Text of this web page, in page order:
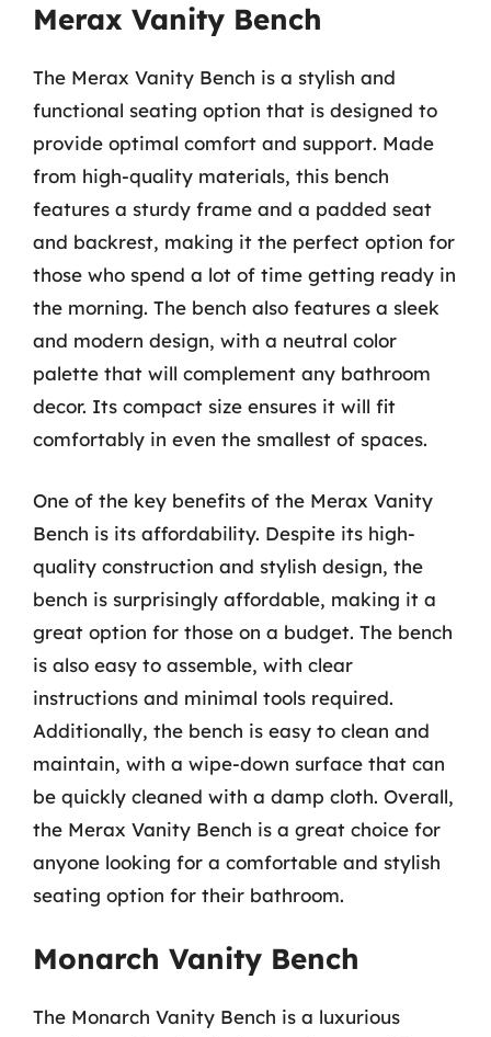
Merax Vanity Bench
The Merax Vanity Bench is a stylish and
functional seating option that is designed to
provide optimal comfort and support. Made
from high-quality materials, this bench
features a sturdy frame and a padded seat
and backrest, making it the perfect option for
those who spend a lot of time getting ready in
the morning. The bench also features a sleek
and modern design, with a neutral color
palette that will complement any bathroom
decor. Its compact size ensures it will fit
comfortably in even the smallest of spaces.
One of the key benefits of the Merax Vanity
Bench is its affordability. Despite its high-
quality construction and stylish design, the
bench is surprisingly affordable, making it a
great option for those on a budget. The bench
is also easy to assemble, with clear
instructions and minimal tools required.
Additionally, the bench is easy to clean and
maintain, with a wipe-down surface that can
be quickly cleaned with a damp cloth. Overall,
the Merax Vanity Bench is a great choice for
anyone looking for a comfortable and stylish
seating option for their bathroom.
Monarch Vanity Bench
The Monarch Vanity Bench is a luxurious